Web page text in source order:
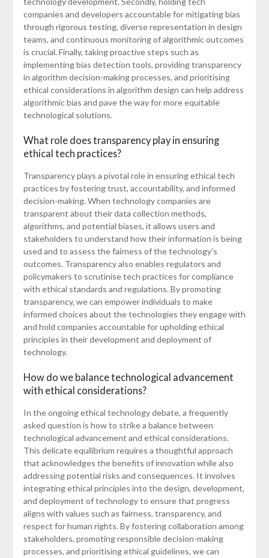
companies and developers accountable for mitigating bias
through rigorous testing, diverse representation in design
teams, and continuous monitoring of algorithmic outcomes
is crucial. Finally, taking proactive steps such as
implementing bias detection tools, providing transparency
in algorithm decision-making processes, and prioritising
ethical considerations in algorithm design can help address
algorithmic bias and pave the way for more equitable
technological solutions.
What role does transparency play in ensuring
ethical tech practices?
Transparency plays a pivotal role in ensuring ethical tech
practices by fostering trust, accountability, and informed
decision-making. When technology companies are
transparent about their data collection methods,
algorithms, and potential biases, it allows users and
stakeholders to understand how their information is being
used and to assess the fairness of the technology’s
outcomes. Transparency also enables regulators and
policymakers to scrutinise tech practices for compliance
with ethical standards and regulations. By promoting
transparency, we can empower individuals to make
informed choices about the technologies they engage with
and hold companies accountable for upholding ethical
principles in their development and deployment of
technology.
How do we balance technological advancement
with ethical considerations?
In the ongoing ethical technology debate, a frequently
asked question is how to strike a balance between
technological advancement and ethical considerations.
This delicate equilibrium requires a thoughtful approach
that acknowledges the benefits of innovation while also
addressing potential risks and consequences. It involves
integrating ethical principles into the design, development,
and deployment of technology to ensure that progress
aligns with values such as fairness, transparency, and
respect for human rights. By fostering collaboration among
stakeholders, promoting responsible decision-making
processes, and prioritising ethical guidelines, we can